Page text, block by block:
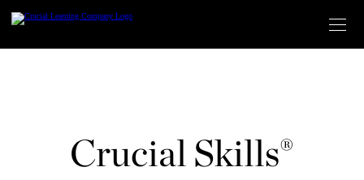
content
Crucial Skills®